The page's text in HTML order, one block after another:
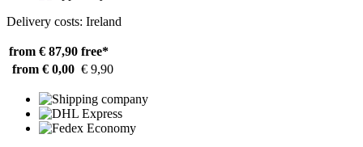
Delivery costs: Ireland
from € 87,90 free*
from € 0,00 € 9,90